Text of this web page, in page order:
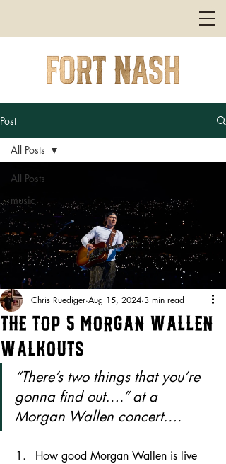
Post
All Posts
music
All Posts
The Top 5 Morgan Wallen
Walkouts
Chris Ruediger Aug 15, 2024 3 min read
“There’s two things that you’re
gonna find out….” at a
Morgan Wallen concert….
How good Morgan Wallen is live